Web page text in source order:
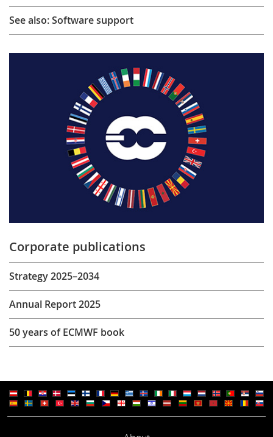
See also: Software support
Corporate publications
Strategy 2025–2034
Annual Report 2025
50 years of ECMWF book